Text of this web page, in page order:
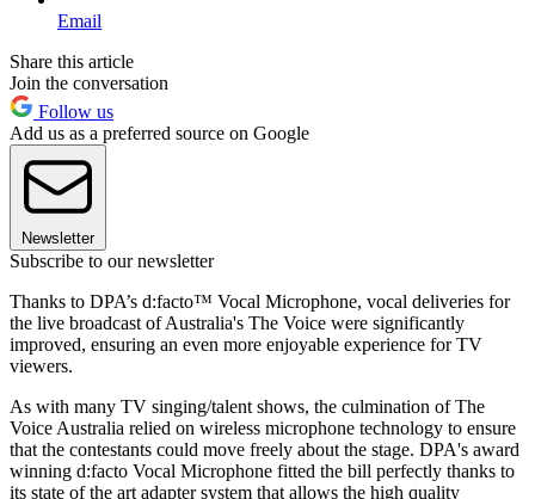
Email
Share this article
Join the conversation
Follow us
Add us as a preferred source on Google
Newsletter
Subscribe to our newsletter
Thanks to DPA’s d:facto™ Vocal Microphone, vocal deliveries for
the live broadcast of Australia's The Voice were significantly
improved, ensuring an even more enjoyable experience for TV
viewers.
As with many TV singing/talent shows, the culmination of The
Voice Australia relied on wireless microphone technology to ensure
that the contestants could move freely about the stage. DPA's award
winning d:facto Vocal Microphone fitted the bill perfectly thanks to
its state of the art adapter system that allows the high quality